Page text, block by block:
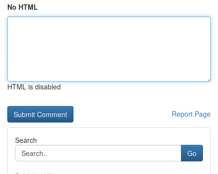
No HTML
HTML is disabled
Report Page
Search
Go